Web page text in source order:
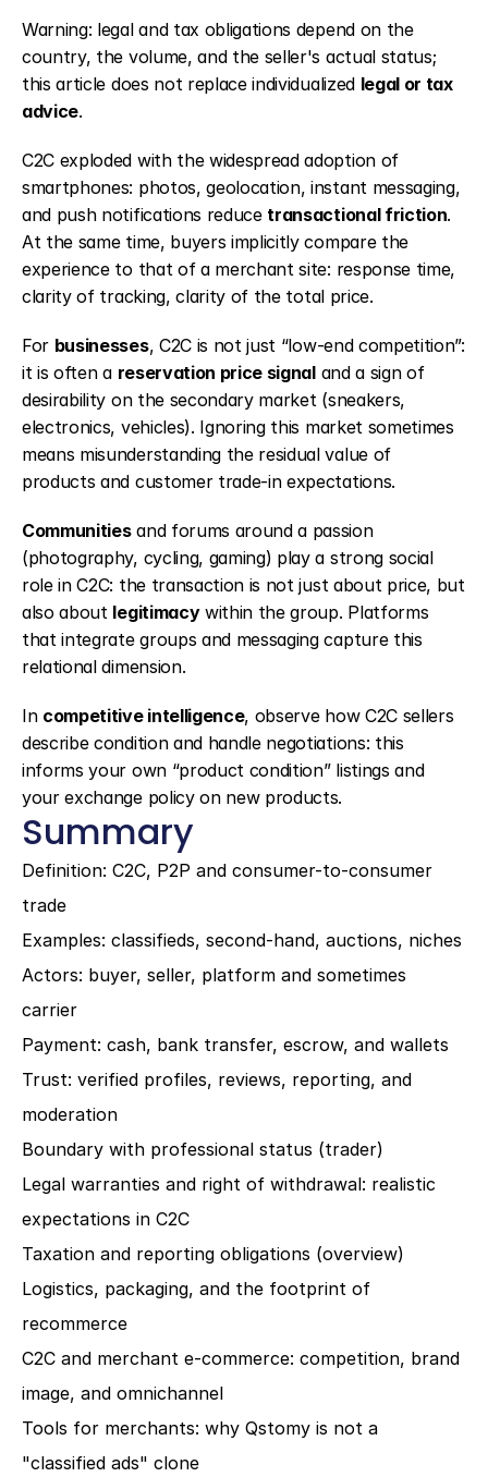
Warning: legal and tax obligations depend on the
country, the volume, and the seller's actual status;
this article does not replace individualized legal or tax
advice.
C2C exploded with the widespread adoption of
smartphones: photos, geolocation, instant messaging,
and push notifications reduce transactional friction.
At the same time, buyers implicitly compare the
experience to that of a merchant site: response time,
clarity of tracking, clarity of the total price.
For businesses, C2C is not just “low-end competition”:
it is often a reservation price signal and a sign of
desirability on the secondary market (sneakers,
electronics, vehicles). Ignoring this market sometimes
means misunderstanding the residual value of
products and customer trade-in expectations.
Communities and forums around a passion
(photography, cycling, gaming) play a strong social
role in C2C: the transaction is not just about price, but
also about legitimacy within the group. Platforms
that integrate groups and messaging capture this
relational dimension.
In competitive intelligence, observe how C2C sellers
describe condition and handle negotiations: this
informs your own “product condition” listings and
your exchange policy on new products.
Summary
Definition: C2C, P2P and consumer-to-consumer
trade
Examples: classifieds, second-hand, auctions, niches
Actors: buyer, seller, platform and sometimes
carrier
Payment: cash, bank transfer, escrow, and wallets
Trust: verified profiles, reviews, reporting, and
moderation
Boundary with professional status (trader)
Legal warranties and right of withdrawal: realistic
expectations in C2C
Taxation and reporting obligations (overview)
Logistics, packaging, and the footprint of
recommerce
C2C and merchant e-commerce: competition, brand
image, and omnichannel
Tools for merchants: why Qstomy is not a
"classified ads" clone